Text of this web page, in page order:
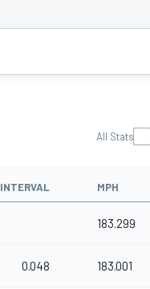
All Stats
INTERVAL MPH
183.299
0.048 183.001